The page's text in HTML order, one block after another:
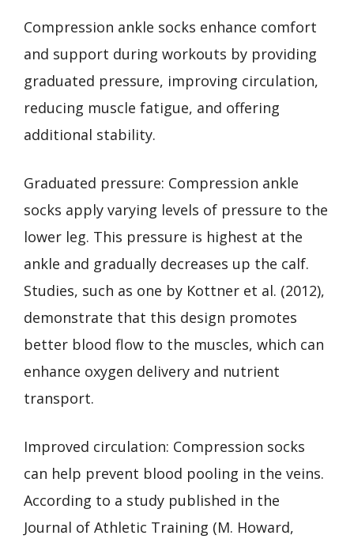
Compression ankle socks enhance comfort
and support during workouts by providing
graduated pressure, improving circulation,
reducing muscle fatigue, and offering
additional stability.
Graduated pressure: Compression ankle
socks apply varying levels of pressure to the
lower leg. This pressure is highest at the
ankle and gradually decreases up the calf.
Studies, such as one by Kottner et al. (2012),
demonstrate that this design promotes
better blood flow to the muscles, which can
enhance oxygen delivery and nutrient
transport.
Improved circulation: Compression socks
can help prevent blood pooling in the veins.
According to a study published in the
Journal of Athletic Training (M. Howard,